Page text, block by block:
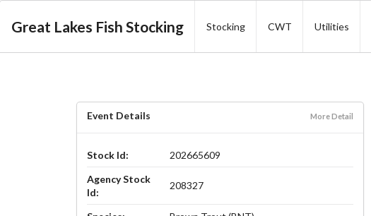
Great Lakes Fish Stocking Stocking CWT Utilities
Event Details More Detail
Stock Id:
202665609
Agency Stock
Id:
208327